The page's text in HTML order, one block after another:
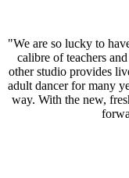
"We are so lucky to
calibre of teachers
other studio provides
adult dancer for many
way. With the new,